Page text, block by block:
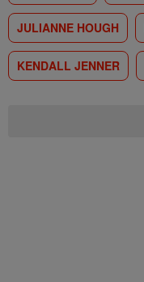
JULIANNE HOUGH
KENDALL JENNER